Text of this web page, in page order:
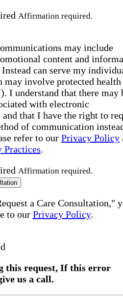
Affirmation required.
may include
content and
can serve my
may involve protected health
I understand that there may
with electronic
that I have the right to
of communication
refer to our Privacy Policy
Practices.
Affirmation required.
a Care Consultation,"
to our Privacy Policy.
this request, If this error
us a call.